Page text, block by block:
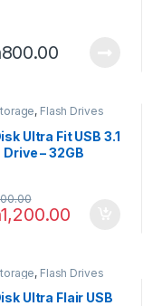
800.00
, Flash Drives
Ultra Fit USB 3.1
Drive – 32GB
1,200.00
, Flash Drives
Ultra Flair USB